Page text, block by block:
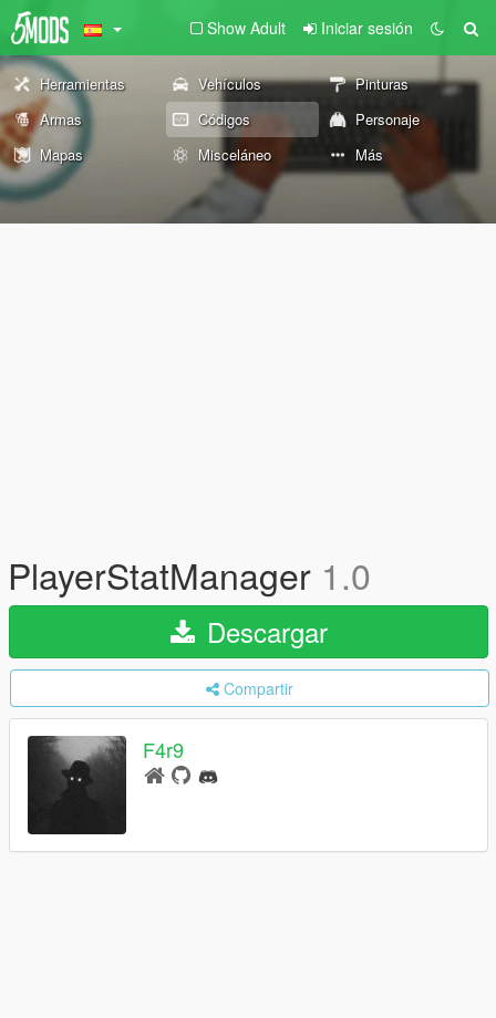
Show Adult Iniciar sesión
Herramientas Vehículos
Pinturas
Armas
Códigos
Personaje
Mapas
Misceláneo Más
PlayerStatManager 1.0
Descargar
Compartir
F4r9